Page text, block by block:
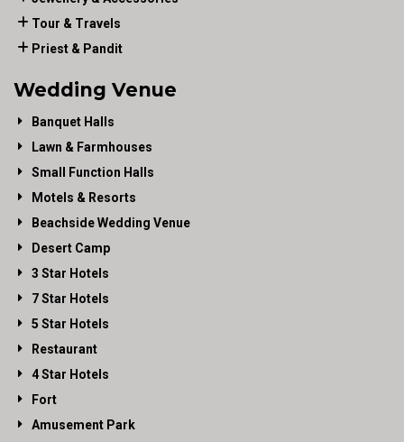
Tour & Travels
Priest & Pandit
Wedding Venue
Banquet Halls
Lawn & Farmhouses
Small Function Halls
Motels & Resorts
Beachside Wedding Venue
Desert Camp
3 Star Hotels
7 Star Hotels
5 Star Hotels
Restaurant
4 Star Hotels
Fort
Amusement Park